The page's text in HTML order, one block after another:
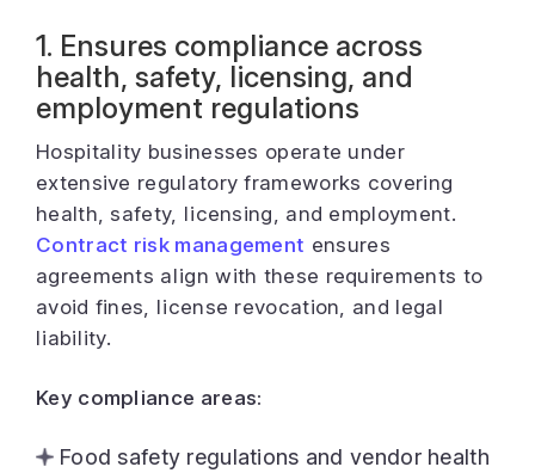
1. Ensures compliance across
health, safety, licensing, and
employment regulations
Hospitality businesses operate under
extensive regulatory frameworks covering
health, safety, licensing, and employment.
Contract risk management ensures
agreements align with these requirements to
avoid fines, license revocation, and legal
liability.
Key compliance areas:
Food safety regulations and vendor health